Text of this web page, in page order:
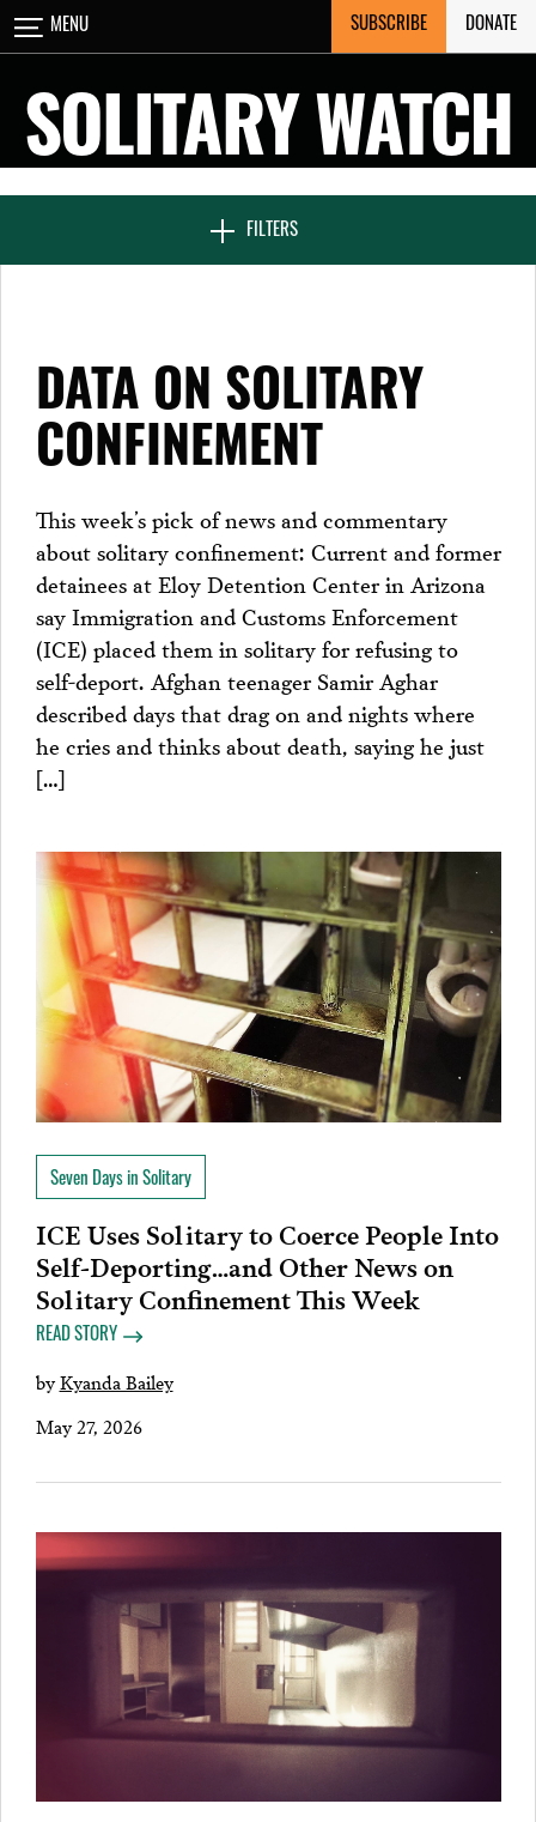
Skip
to
MENU SUBSCRIBE DONATE
SOLITARY WATCH
FILTERS
CLOSE
NEWS & FEATURES
SEVEN DAYS IN SOLITARY
PROJECTS
DATA ON SOLITARY
CONFINEMENT
This week’s pick of news and commentary
about solitary confinement: Current and former
detainees at Eloy Detention Center in Arizona
say Immigration and Customs Enforcement
(ICE) placed them in solitary for refusing to
self-deport. Afghan teenager Samir Aghar
described days that drag on and nights where
he cries and thinks about death, saying he just
[…]
Seven Days in Solitary
ICE Uses Solitary to Coerce People Into
Self-Deporting…and Other News on
Solitary Confinement This Week
READ STORY
byKyanda Bailey
May 27, 2026